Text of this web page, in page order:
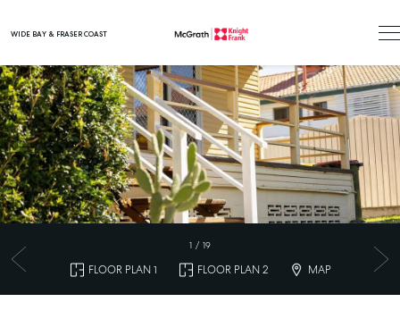
WIDE BAY & FRASER COAST
1 / 19
FLOOR PLAN 1 FLOOR PLAN 2 MAP